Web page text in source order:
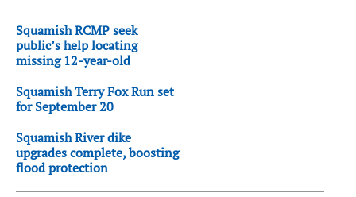
Squamish RCMP seek
public’s help locating
missing 12-year-old
Squamish Terry Fox Run set
for September 20
Squamish River dike
upgrades complete, boosting
flood protection